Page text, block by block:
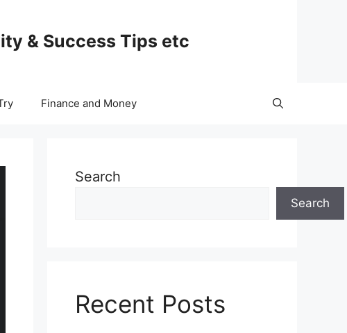
& Success Tips etc
Finance and Money
Search
Search
Recent Posts